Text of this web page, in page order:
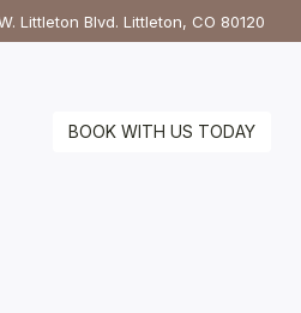
Littleton Blvd. Littleton, CO 80120
BOOK WITH US TODAY